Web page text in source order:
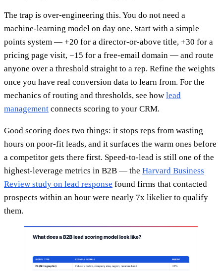
The trap is over-engineering this. You do not need a
machine-learning model on day one. Start with a simple
points system — +20 for a director-or-above title, +30 for a
pricing page visit, −15 for a free-email domain — and route
anyone over a threshold straight to a rep. Refine the weights
once you have real conversion data to learn from. For the
mechanics of routing and thresholds, see how lead
management connects scoring to your CRM.
Good scoring does two things: it stops reps from wasting
hours on poor-fit leads, and it surfaces the warm ones before
a competitor gets there first. Speed-to-lead is still one of the
highest-leverage metrics in B2B — the Harvard Business
Review study on lead response found firms that contacted
prospects within an hour were nearly 7x likelier to qualify
them.